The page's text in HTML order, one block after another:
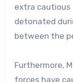
extra cautious
detonated
between the
Furthermore,
forces have